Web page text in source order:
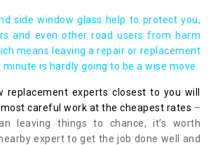
side window glass help to protect you,
and even other road users from harm
means leaving a repair or replacement
is hardly going to be a wise move.
replacement experts closest to you will
careful work at the cheapest rates –
leaving things to chance, it’s worth
expert to get the job done well and